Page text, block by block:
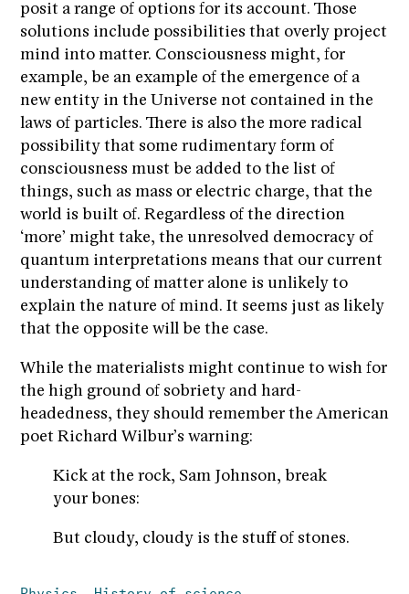
posit a range of options for its account. Those
solutions include possibilities that overly project
mind into matter. Consciousness might, for
example, be an example of the emergence of a
new entity in the Universe not contained in the
laws of particles. There is also the more radical
possibility that some rudimentary form of
consciousness must be added to the list of
things, such as mass or electric charge, that the
world is built of. Regardless of the direction
‘more’ might take, the unresolved democracy of
quantum interpretations means that our current
understanding of matter alone is unlikely to
explain the nature of mind. It seems just as likely
that the opposite will be the case.
While the materialists might continue to wish for
the high ground of sobriety and hard-
headedness, they should remember the American
poet Richard Wilbur’s warning:
Kick at the rock, Sam Johnson, break
your bones:
But cloudy, cloudy is the stuff of stones.